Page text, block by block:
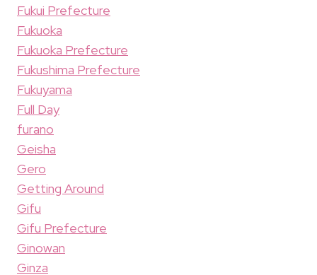
Fukui Prefecture
Fukuoka
Fukuoka Prefecture
Fukushima Prefecture
Fukuyama
Full Day
furano
Geisha
Gero
Getting Around
Gifu
Gifu Prefecture
Ginowan
Ginza